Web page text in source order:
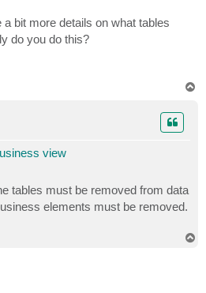
bit more details on what tables
do you do this?
view
tables must be removed from data
elements must be removed.